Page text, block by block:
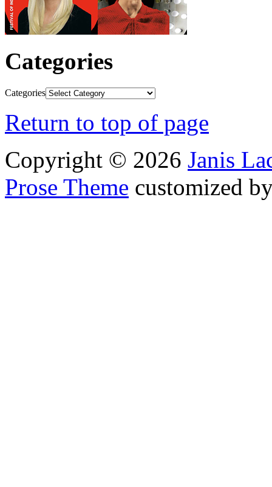
Categories
Categories
Return to top of page
Copyright © 2026 Janis
Prose Theme customized